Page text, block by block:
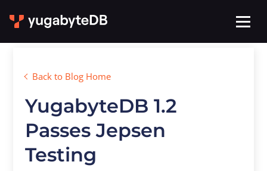
Back to Blog Home
YugabyteDB 1.2
Passes Jepsen
Testing